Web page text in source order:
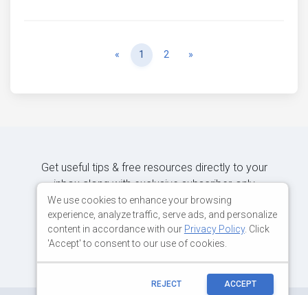
« Previous
1 2 »
Get useful tips & free resources directly to your
inbox along with exclusive subscriber-only
content.
JOIN OUR MAILING LIST NOW
We use cookies to enhance your browsing
experience, analyze traffic, serve ads, and personalize
content in accordance with our Privacy Policy. Click
'Accept' to consent to our use of cookies.
REJECT ACCEPT